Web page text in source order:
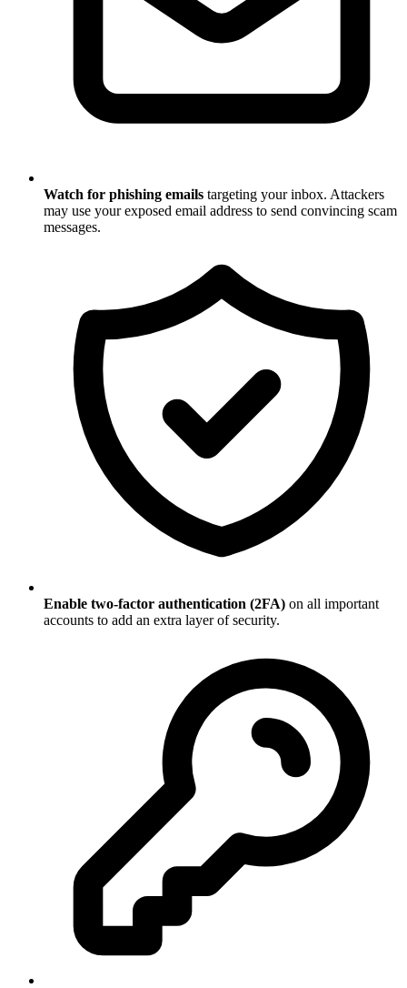
Watch for phishing emails targeting your inbox. Attackers
may use your exposed email address to send convincing scam
messages.
Enable two-factor authentication (2FA) on all important
accounts to add an extra layer of security.